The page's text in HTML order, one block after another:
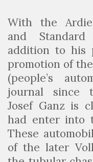
With the
and
addition to his
promotion of
(people’s
journal since
Josef Ganz is
had enter into
These
of the later